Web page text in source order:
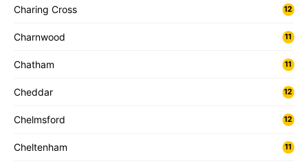
Charing Cross 12
Charnwood 11
Chatham 11
Cheddar 12
Chelmsford 12
Cheltenham 11